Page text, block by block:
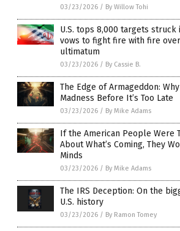
03/23/2026 / By Willow Tohi
U.S. tops 8,000 targets struck
vows to fight fire with fire
ultimatum
03/23/2026 / By Cassie B.
The Edge of Armageddon:
Madness Before It’s Too Late
03/23/2026 / By Mike Adams
If the American People Were
About What’s Coming, They
Minds
03/23/2026 / By Mike Adams
The IRS Deception: On the
U.S. history
03/23/2026 / By Ramon Tomey